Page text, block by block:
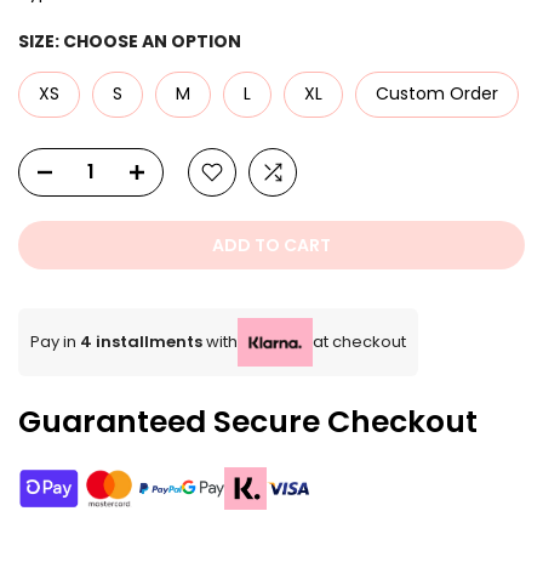
SIZE: CHOOSE AN OPTION
XS S M L XL Custom Order
ADD TO CART
Pay in 4 installmentswith at checkout
Guaranteed Secure Checkout